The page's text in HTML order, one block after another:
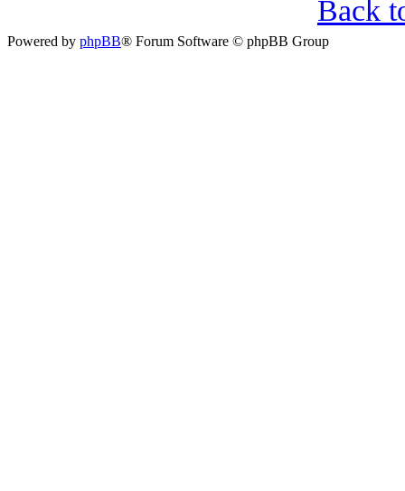
Back
Powered by phpBB® Forum Software © phpBB Group